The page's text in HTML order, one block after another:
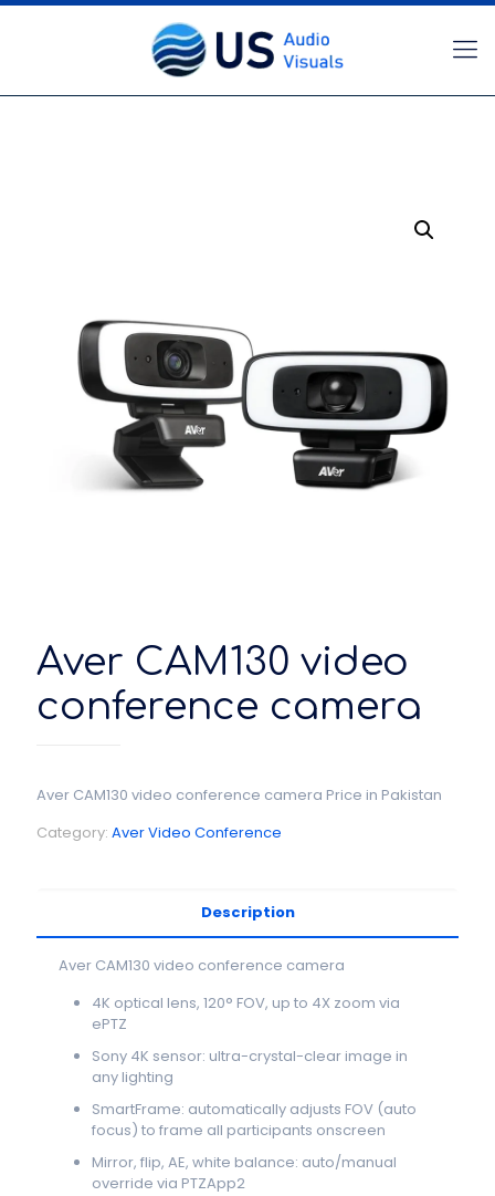
Aver CAM130 video
conference camera
Aver CAM130 video conference camera Price in Pakistan
Category: Aver Video Conference
Description
Aver CAM130 video conference camera
4K optical lens, 120° FOV, up to 4X zoom via
ePTZ
Sony 4K sensor: ultra-crystal-clear image in
any lighting
SmartFrame: automatically adjusts FOV (auto
focus) to frame all participants onscreen
Mirror, flip, AE, white balance: auto/manual
override via PTZApp2